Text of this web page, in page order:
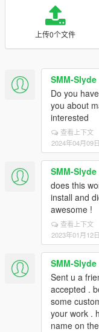
上传0个文件
SMM-Slyde
Do you
you about
interested
查看上下文
2024年04月09日
SMM-Slyde
does this
install and
awesome !
查看上下文
2023年01月12日
SMM-Slyde
Sent u a
accepted .
some
your work .
name on